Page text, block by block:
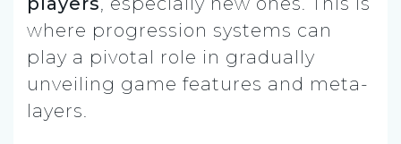
where progression systems can
play a pivotal role in gradually
unveiling game features and meta-
layers.